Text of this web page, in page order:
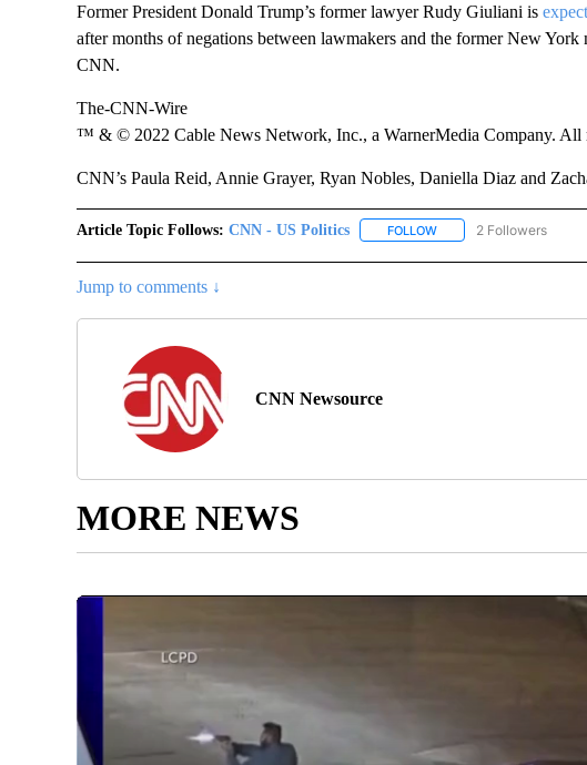
Former President Donald Trump’s former lawyer Rudy Giuliani is
after months of negations between lawmakers and the former New
CNN.
The-CNN-Wire
™ & © 2022 Cable News Network, Inc., a WarnerMedia Company. All
CNN’s Paula Reid, Annie Grayer, Ryan Nobles, Daniella Diaz and
Article Topic Follows: CNN - US Politics FOLLOWFOLLOW "CNN - US
2 Followers
Jump to comments ↓
CNN Newsource
MORE NEWS